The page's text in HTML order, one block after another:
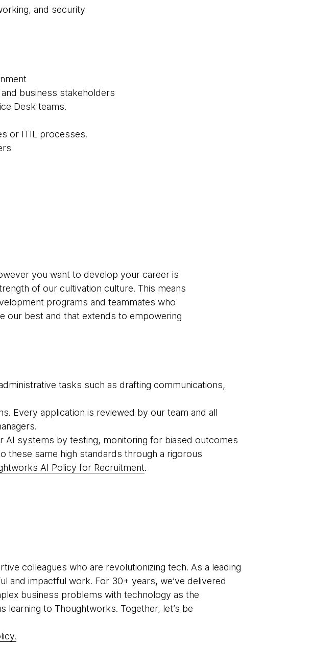
and security
business stakeholders
Desk teams.
or ITIL processes.
you want to develop your career is
of our cultivation culture. This means
programs and teammates who
our best and that extends to empowering
tasks such as drafting communications,
Every application is reviewed by our team and all
AI systems by testing, monitoring for biased outcomes
these same high standards through a rigorous
AI Policy for Recruitment.
colleagues who are revolutionizing tech. As a leading
and impactful work. For 30+ years, we’ve delivered
business problems with technology as the
to Thoughtworks. Together, let’s be